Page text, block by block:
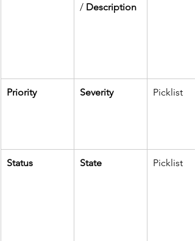
/ Description
Priority Severity Picklist
Status State Picklist